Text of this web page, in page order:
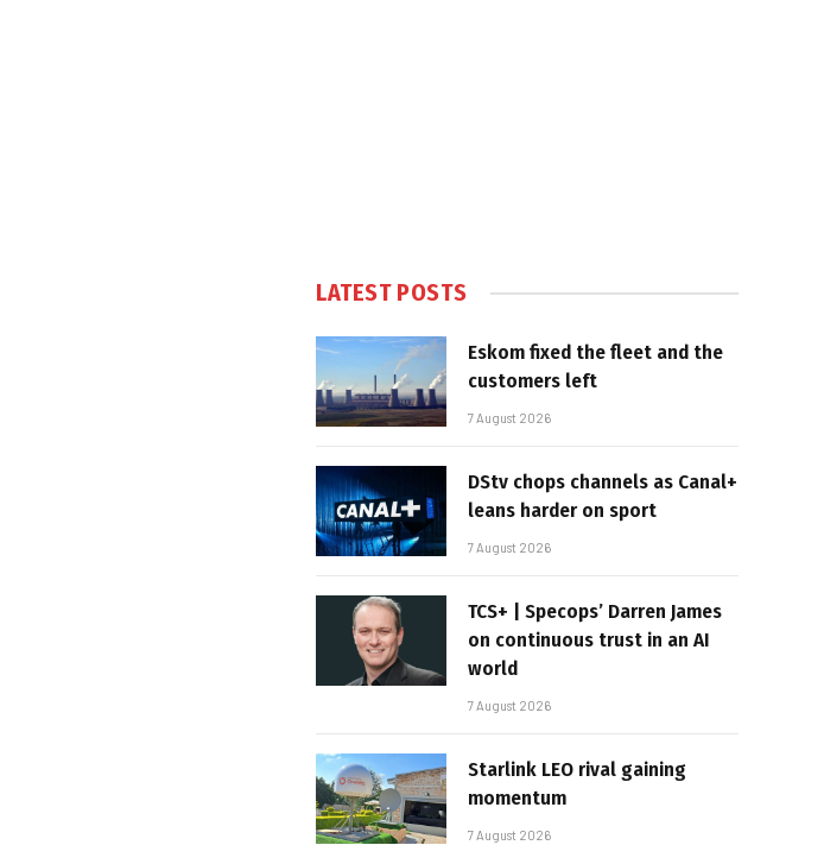
LATEST POSTS
Eskom fixed the fleet and the
customers left
7 August 2026
DStv chops channels as Canal+
leans harder on sport
7 August 2026
TCS+ | Specops’ Darren James
on continuous trust in an AI
world
7 August 2026
Starlink LEO rival gaining
momentum
7 August 2026